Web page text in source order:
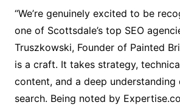
“We’re genuinely excited to be
one of Scottsdale’s top SEO
Truszkowski, Founder of Painted
is a craft. It takes strategy,
content, and a deep
search. Being noted by